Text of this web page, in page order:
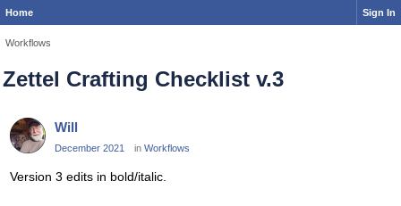
Home Sign In
Workflows
Zettel Crafting Checklist v.3
Will
December 2021 in Workflows
Version 3 edits in bold/italic.